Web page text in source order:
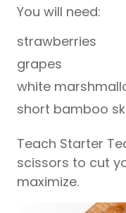
You will need:
strawberries
grapes
white
short bamboo
Teach Starter
scissors to cut
maximize.